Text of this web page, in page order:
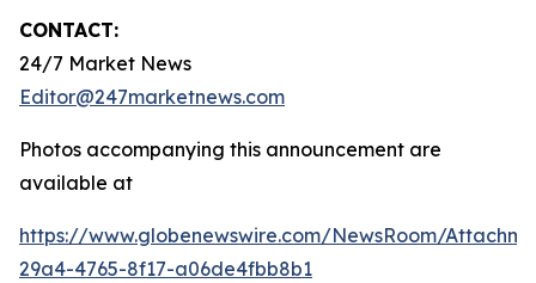
CONTACT:
24/7 Market News
Editor@247marketnews.com
Photos accompanying this announcement are
available at
https://www.globenewswire.com/NewsRoom/
29a4-4765-8f17-a06de4fbb8b1